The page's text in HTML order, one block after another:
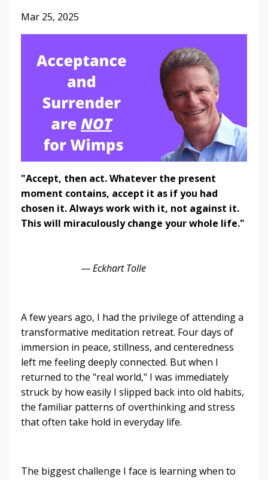
Mar 25, 2025
"Accept, then act. Whatever the present
moment contains, accept it as if you had
chosen it. Always work with it, not against it.
This will miraculously change your whole life."
—Eckhart Tolle
A few years ago, I had the privilege of attending a
transformative meditation retreat. Four days of
immersion in peace, stillness, and centeredness
left me feeling deeply connected. But when I
returned to the "real world," I was immediately
struck by how easily I slipped back into old habits,
the familiar patterns of overthinking and stress
that often take hold in everyday life.
The biggest challenge I face is learning when to